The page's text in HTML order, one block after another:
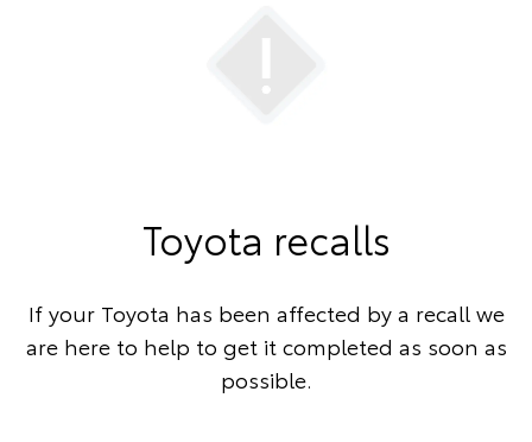
Toyota recalls
If your Toyota has been affected by a recall we
are here to help to get it completed as soon as
possible.